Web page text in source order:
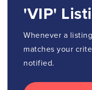
'VIP'
Whenever a
matches your
notified.